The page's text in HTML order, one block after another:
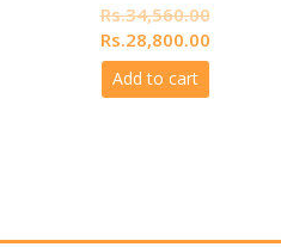
Rs.34,560.00
Original
price
was:
Rs.28,800.00Current
price
is:
Add to cart